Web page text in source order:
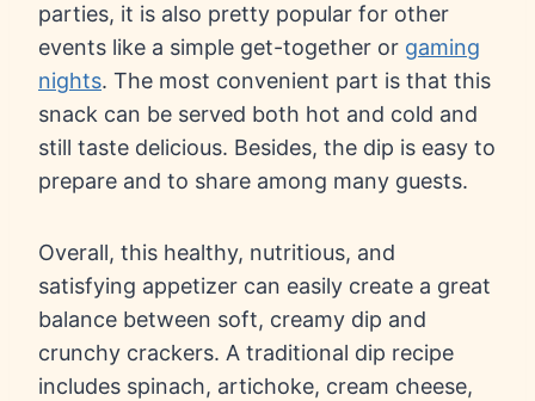
parties, it is also pretty popular for other
events like a simple get-together or gaming
nights. The most convenient part is that this
snack can be served both hot and cold and
still taste delicious. Besides, the dip is easy to
prepare and to share among many guests.
Overall, this healthy, nutritious, and
satisfying appetizer can easily create a great
balance between soft, creamy dip and
crunchy crackers. A traditional dip recipe
includes spinach, artichoke, cream cheese,